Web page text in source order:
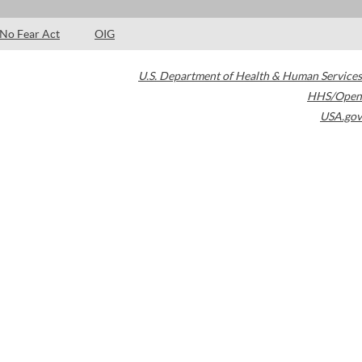
No Fear Act OIG
U.S. Department of Health & Human Services
HHS/Open
USA.gov